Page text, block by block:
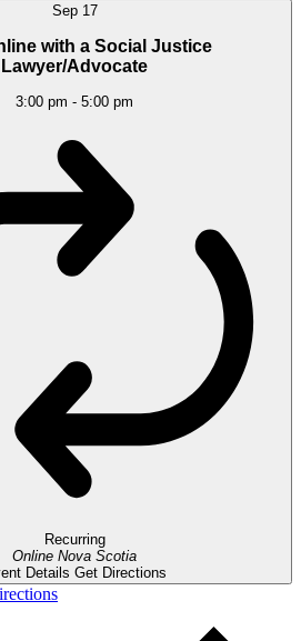
Sep 17
with a Social Justice
Lawyer/Advocate
3:00 pm - 5:00 pm
Recurring
Online Nova Scotia
Details Get Directions